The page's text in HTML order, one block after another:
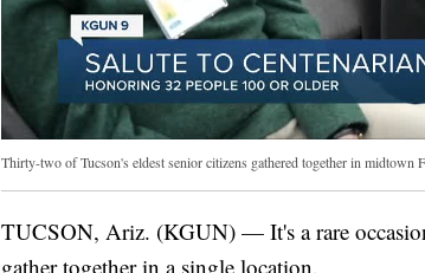
Thirty-two of Tucson's eldest senior citizens gathered together in midtown
TUCSON, Ariz. (KGUN) — It's a rare
gather together in a single location.